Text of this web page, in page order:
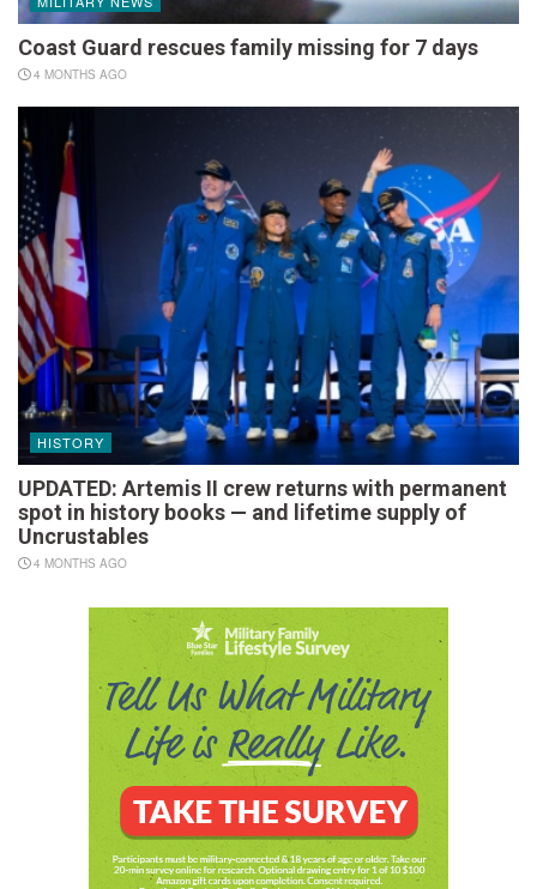
Coast Guard rescues family missing for 7 days
4 MONTHS AGO
HISTORY
UPDATED: Artemis II crew returns with permanent
spot in history books — and lifetime supply of
Uncrustables
4 MONTHS AGO